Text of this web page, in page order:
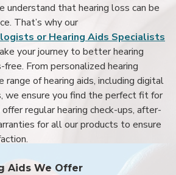
understand that hearing loss can be
That’s why our
or Hearing Aids Specialists
your journey to better hearing
From personalized hearing
of hearing aids, including digital
we ensure you find the perfect fit for
regular hearing check-ups, after-
for all our products to ensure
Aids We Offer